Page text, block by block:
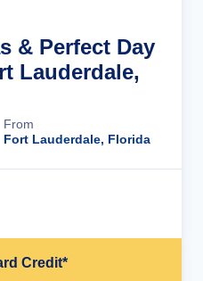
& Perfect Day
Lauderdale,
From
Fort Lauderdale, Florida
Credit*